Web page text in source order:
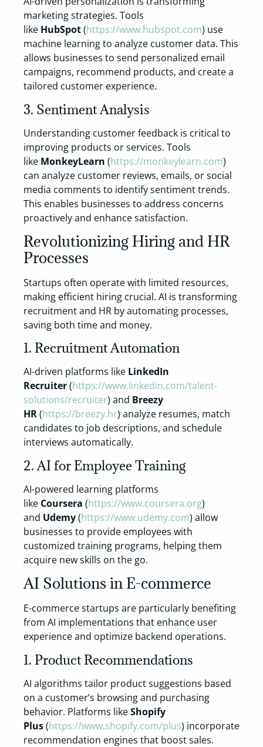
marketing strategies. Tools
like HubSpot(https://www.hubspot.com) use
machine learning to analyze customer data. This
allows businesses to send personalized email
campaigns, recommend products, and create a
tailored customer experience.
3. Sentiment Analysis
Understanding customer feedback is critical to
improving products or services. Tools
like MonkeyLearn (https://monkeylearn.com)
can analyze customer reviews, emails, or social
media comments to identify sentiment trends.
This enables businesses to address concerns
proactively and enhance satisfaction.
Revolutionizing Hiring and HR
Processes
Startups often operate with limited resources,
making efficient hiring crucial. AI is transforming
recruitment and HR by automating processes,
saving both time and money.
1. Recruitment Automation
AI-driven platforms like LinkedIn
Recruiter(https://www.linkedin.com/talent-
solutions/recruiter) and Breezy
HR(https://breezy.hr) analyze resumes, match
candidates to job descriptions, and schedule
interviews automatically.
2. AI for Employee Training
AI-powered learning platforms
like Coursera (https://www.coursera.org)
and Udemy(https://www.udemy.com) allow
businesses to provide employees with
customized training programs, helping them
acquire new skills on the go.
AI Solutions in E-commerce
E-commerce startups are particularly benefiting
from AI implementations that enhance user
experience and optimize backend operations.
1. Product Recommendations
AI algorithms tailor product suggestions based
on a customer’s browsing and purchasing
behavior. Platforms likeShopify
Plus(https://www.shopify.com/plus) incorporate
recommendation engines that boost sales.